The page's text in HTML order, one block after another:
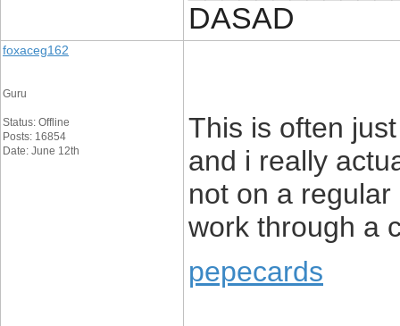
DASAD
foxaceg162
Guru
Status: Offline
Posts: 16854
Date: June 12th
This is often
and i really
not on a
work through a
pepecards